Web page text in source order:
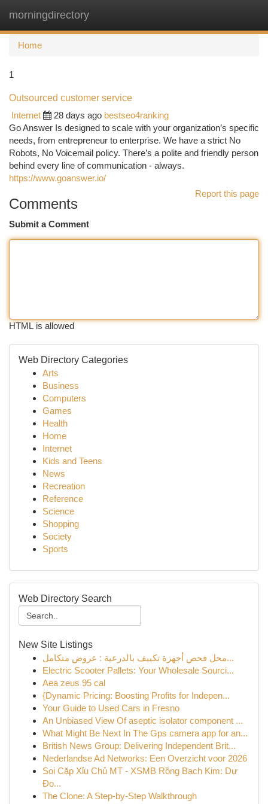
morningdirectory
Home
1
Outsourced customer service
Internet
28 days ago bestseo4ranking
Go Answer Is designed to scale with your organization’s specific
needs, from entrepreneur to enterprise. We have a strict No
Robots, No Voicemail policy. There’s a polite and friendly person
behind every line of communication - always.
https://www.goanswer.io/
Report this page
Comments
Submit a Comment
HTML is allowed
Web Directory Categories
Arts
Business
Computers
Games
Health
Home
Internet
Kids and Teens
News
Recreation
Reference
Science
Shopping
Society
Sports
Web Directory Search
New Site Listings
محل فحص أجهزة تكييف بالدرعية : عروض متكامل...
Electric Scooter Pallets: Your Wholesale Sourci...
Aea zeus 95 cal
{Dynamic Pricing: Boosting Profits for Indepen...
Your Guide to Used Cars in Fresno
An Unbiased View Of aseptic isolator component ...
What Might Be Next In The Gps camera app for an...
British News Group: Delivering Independent Brit...
Nederlandse Ad Networks: Een Overzicht voor 2026
Soi Cặp Xỉu Chủ MT - XSMB Rồng Bạch Kim: Dự
Đo...
The Clone: A Step-by-Step Walkthrough